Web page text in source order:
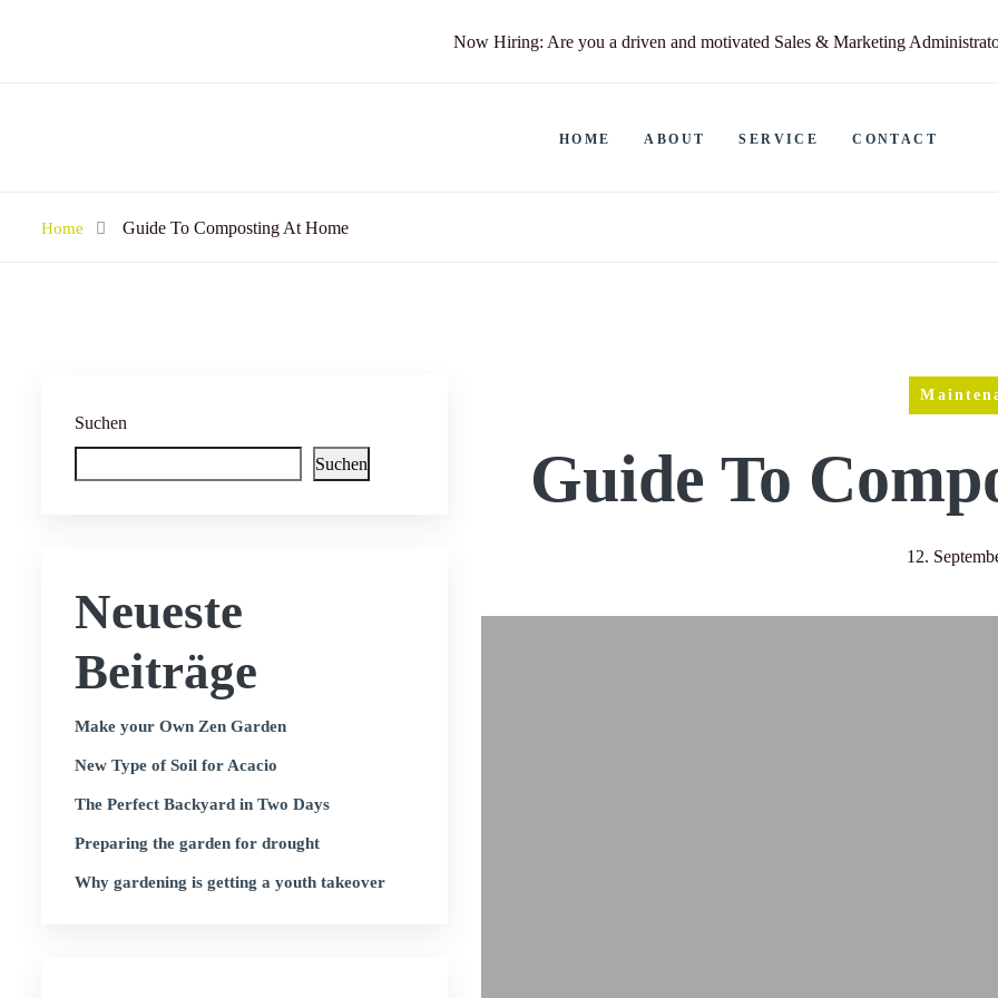
Now Hiring: Are you a driven and motivated Sales & Marketing
HOME ABOUT SERVICE CONTACT
Home Guide To Composting At Home
Suchen
Suchen
Neueste
Beiträge
Make your Own Zen Garden
New Type of Soil for Acacio
The Perfect Backyard in Two Days
Preparing the garden for drought
Why gardening is getting a youth takeover
Guide To
12.